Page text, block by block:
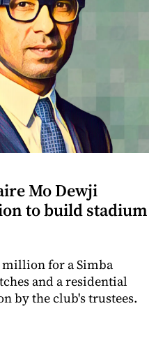
Mo Dewji
to build stadium
million for a Simba
and a residential
by the club's trustees.